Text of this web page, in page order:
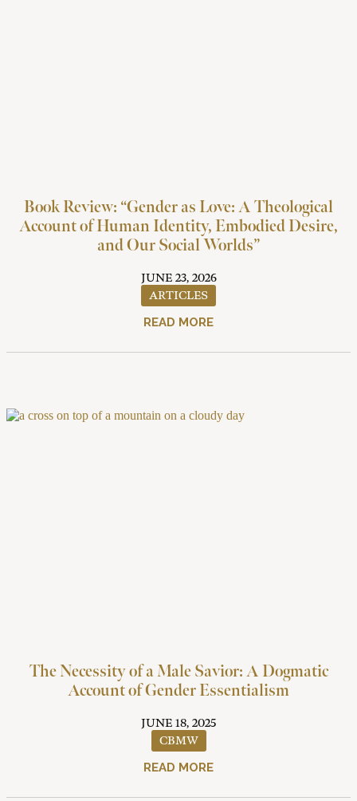
Book Review: “Gender as Love: A Theological
Account of Human Identity, Embodied Desire,
and Our Social Worlds”
JUNE 23, 2026
ARTICLES
READ MORE
The Necessity of a Male Savior: A Dogmatic
Account of Gender Essentialism
JUNE 18, 2025
CBMW
READ MORE